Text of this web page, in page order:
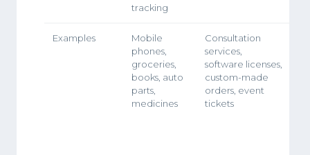
tracking
Examples
Mobile
phones,
groceries,
books, auto
parts,
medicines
Consultation
services,
software licenses,
custom-made
orders, event
tickets